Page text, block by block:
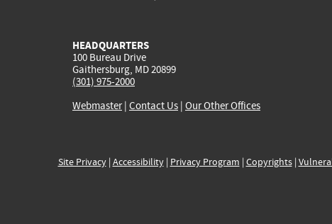
HEADQUARTERS
100 Bureau Drive
Gaithersburg, MD 20899
(301) 975-2000
Webmaster| Contact Us | Our Other Offices
Site Privacy| Accessibility| Privacy Program | Copyrights|